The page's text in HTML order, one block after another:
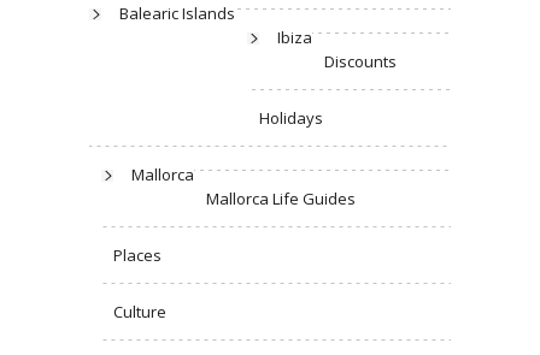
Balearic Islands
Ibiza
Discounts
Holidays
Mallorca
Mallorca Life Guides
Places
Culture